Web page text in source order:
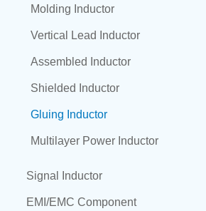
Molding Inductor
Vertical Lead Inductor
Assembled Inductor
Shielded Inductor
Gluing Inductor
Multilayer Power Inductor
Signal Inductor
EMI/EMC Component